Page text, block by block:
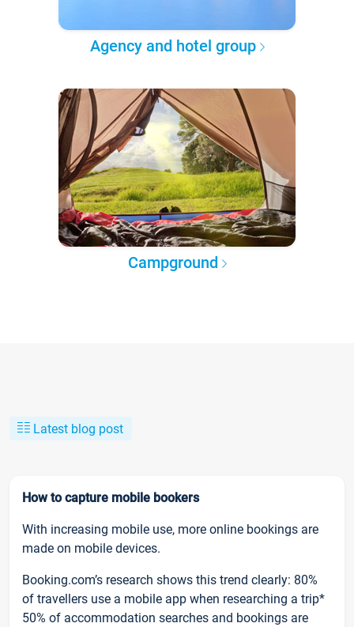
Agency and hotel group
Campground
Latest blog post
How to capture mobile bookers
With increasing mobile use, more online bookings are
made on mobile devices.
Booking.com’s research shows this trend clearly: 80%
of travellers use a mobile app when researching a trip*
50% of accommodation searches and bookings are